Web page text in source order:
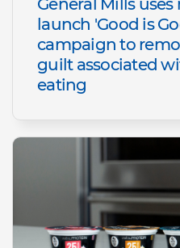
General Mills
launch 'Good is
campaign to
guilt associated
eating